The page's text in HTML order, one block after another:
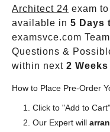
Architect 24 exam
available in 5 Days
examsvce.com
Questions &
within next 2
How to Place Pre-Order
Click to "Add to Cart"
Our Expert will